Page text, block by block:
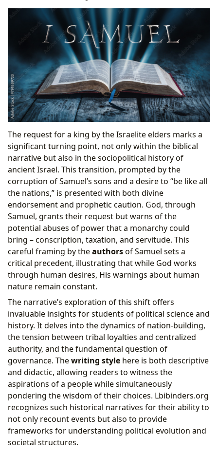
The request for a king by the Israelite elders marks a
significant turning point, not only within the biblical
narrative but also in the sociopolitical history of
ancient Israel. This transition, prompted by the
corruption of Samuel’s sons and a desire to “be like all
the nations,” is presented with both divine
endorsement and prophetic caution. God, through
Samuel, grants their request but warns of the
potential abuses of power that a monarchy could
bring – conscription, taxation, and servitude. This
careful framing by theauthorsof Samuel sets a
critical precedent, illustrating that while God works
through human desires, His warnings about human
nature remain constant.
The narrative’s exploration of this shift offers
invaluable insights for students of political science and
history. It delves into the dynamics of nation-building,
the tension between tribal loyalties and centralized
authority, and the fundamental question of
governance. Thewriting style here is both descriptive
and didactic, allowing readers to witness the
aspirations of a people while simultaneously
pondering the wisdom of their choices. Lbibinders.org
recognizes such historical narratives for their ability to
not only recount events but also to provide
frameworks for understanding political evolution and
societal structures.